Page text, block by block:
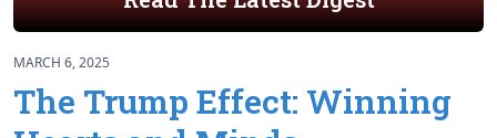
MARCH 6, 2025
The Trump Effect: Winning